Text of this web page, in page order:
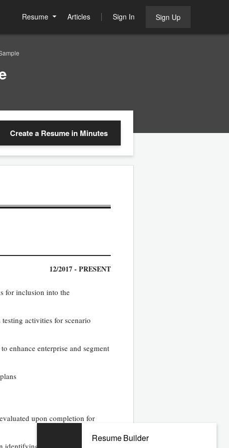
Resume Articles Sign In Sign Up
Create a Resume in Minutes
12/2017 - PRESENT
for inclusion into the
activities for scenario
enhance enterprise and segment
upon completion for
identifying best solution
Resume Builder